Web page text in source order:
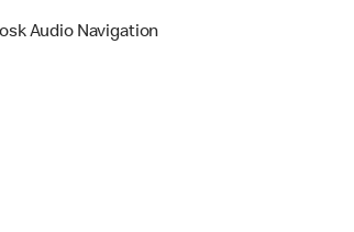
Audio Navigation